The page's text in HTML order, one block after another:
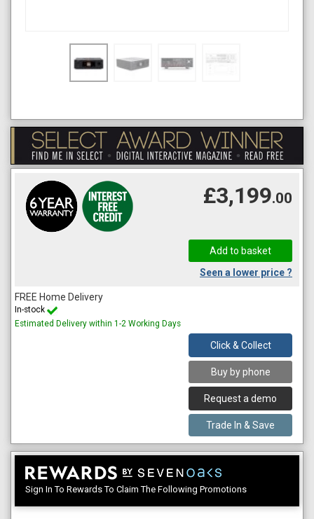
£3,199.00
Seen a lower price ?
FREE Home Delivery
In-stock
Estimated Delivery within 1-2 Working Days
Click & Collect
Buy by phone
Request a demo
Trade In & Save
Sign In To Rewards To Claim The Following Promotions